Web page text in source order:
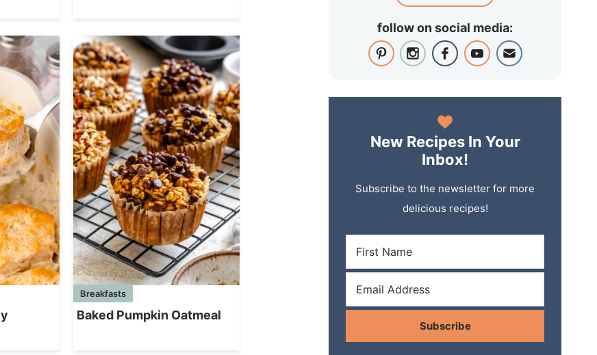
Breakfasts
Baked Pumpkin Oatmeal
follow on social media:
New Recipes In Your
Inbox!
Subscribe to the newsletter for more
delicious recipes!
Subscribe